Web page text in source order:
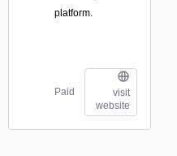
platform.
Paid
visit
website